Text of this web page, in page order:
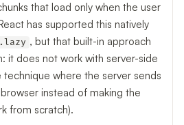
that load only when the user
has supported this natively
, but that built-in approach
it does not work with server-side
technique where the server sends
instead of making the
from scratch).